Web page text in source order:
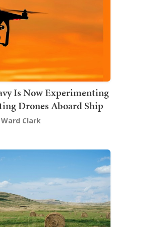
Is Now Experimenting
Drones Aboard Ship
Ward Clark